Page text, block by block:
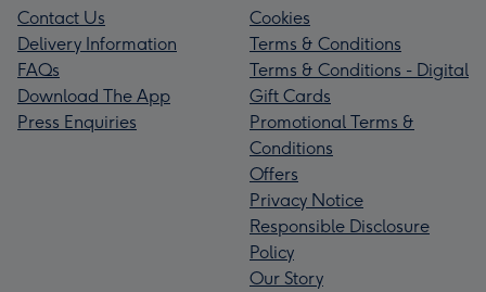
Contact Us
Delivery Information
FAQs
Download The App
Press Enquiries
Cookies
Terms & Conditions
Terms & Conditions - Digital
Gift Cards
Promotional Terms &
Conditions
Offers
Privacy Notice
Responsible Disclosure
Policy
Our Story